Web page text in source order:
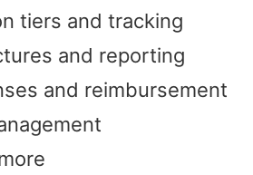
tiers and tracking
and reporting
and reimbursement